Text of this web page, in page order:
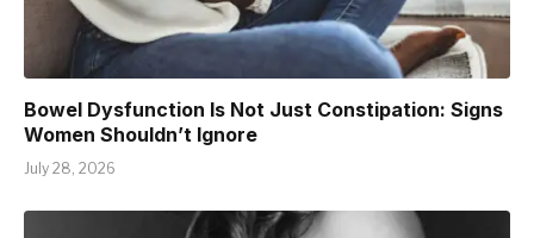
Bowel Dysfunction Is Not Just Constipation: Signs
Women Shouldn’t Ignore
July 28, 2026